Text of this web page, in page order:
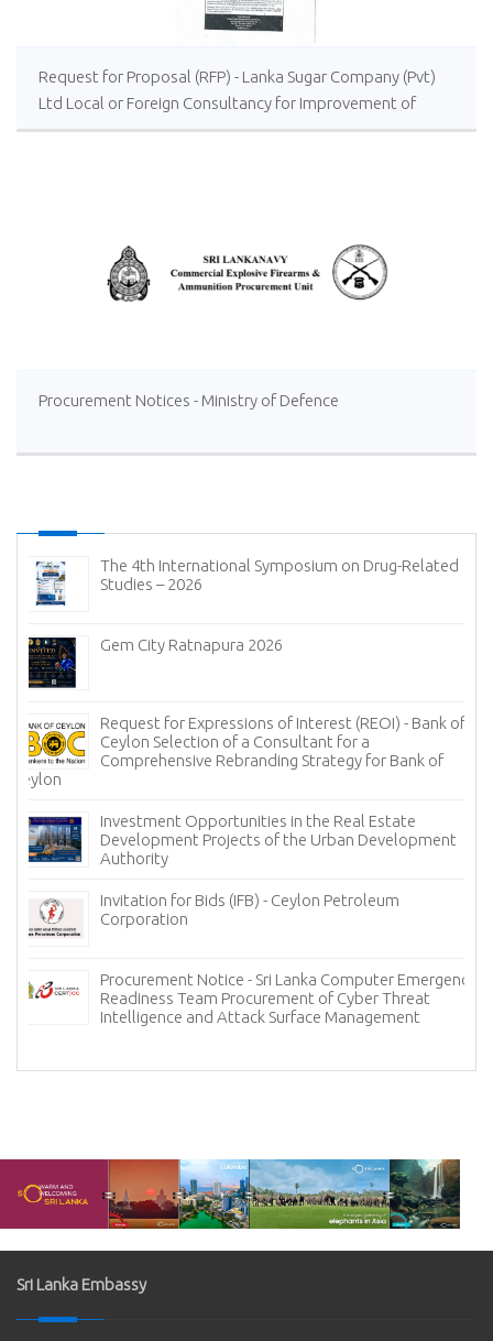
Request for Proposal (RFP) - Lanka Sugar Company (Pvt)
Ltd Local or Foreign Consultancy for Improvement of
Distillery Operations of the Lanka Sugar Company (Pvt)
Procurement Notices - Ministry of Defence
The 4th International Symposium on Drug-Related
Studies – 2026
Gem City Ratnapura 2026
Request for Expressions of Interest (REOI) - Bank of
Ceylon Selection of a Consultant for a
Comprehensive Rebranding Strategy for Bank of
Ceylon
Investment Opportunities in the Real Estate
Development Projects of the Urban Development
Authority
Invitation for Bids (IFB) - Ceylon Petroleum
Corporation
Procurement Notice - Sri Lanka Computer Emergency
Readiness Team Procurement of Cyber Threat
Intelligence and Attack Surface Management
Sri Lanka Embassy